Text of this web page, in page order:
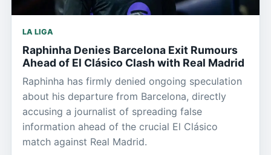
LA LIGA
Raphinha Denies Barcelona Exit Rumours
Ahead of El Clásico Clash with Real Madrid
Raphinha has firmly denied ongoing speculation
about his departure from Barcelona, directly
accusing a journalist of spreading false
information ahead of the crucial El Clásico
match against Real Madrid.